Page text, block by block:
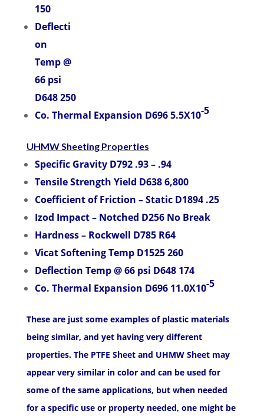
150
Deflecti
on
Temp @
66 psi
D648 250
Co. Thermal Expansion D696 5.5X10-5
UHMW Sheeting Properties
Specific Gravity D792 .93 – .94
Tensile Strength Yield D638 6,800
Coefficient of Friction – Static D1894 .25
Izod Impact – Notched D256 No Break
Hardness – Rockwell D785 R64
Vicat Softening Temp D1525 260
Deflection Temp @ 66 psi D648 174
Co. Thermal Expansion D696 11.0X10-5
These are just some examples of plastic materials
being similar, and yet having very different
properties. The PTFE Sheet and UHMW Sheet may
appear very similar in color and can be used for
some of the same applications, but when needed
for a specific use or property needed, one might be